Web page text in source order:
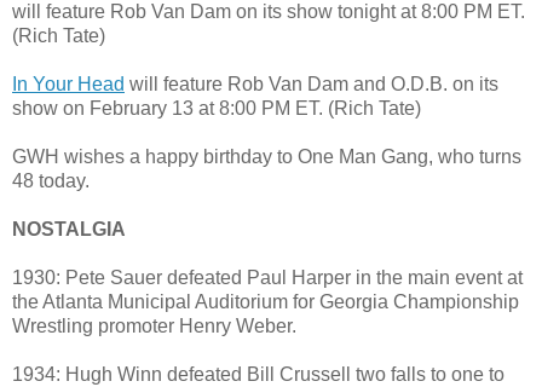
will feature Rob Van Dam on its show tonight at 8:00 PM ET.
(Rich Tate)
In Your Head will feature Rob Van Dam and O.D.B. on its
show on February 13 at 8:00 PM ET. (Rich Tate)
GWH wishes a happy birthday to One Man Gang, who turns
48 today.
NOSTALGIA
1930: Pete Sauer defeated Paul Harper in the main event at
the Atlanta Municipal Auditorium for Georgia Championship
Wrestling promoter Henry Weber.
1934: Hugh Winn defeated Bill Crussell two falls to one to